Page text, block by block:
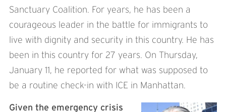
Sanctuary Coalition. For years, he has been a
courageous leader in the battle for immigrants to
live with dignity and security in this country. He has
been in this country for 27 years. On Thursday,
January 11, he reported for what was supposed to
be a routine check-in with ICE in Manhattan.
Given the emergency crisis